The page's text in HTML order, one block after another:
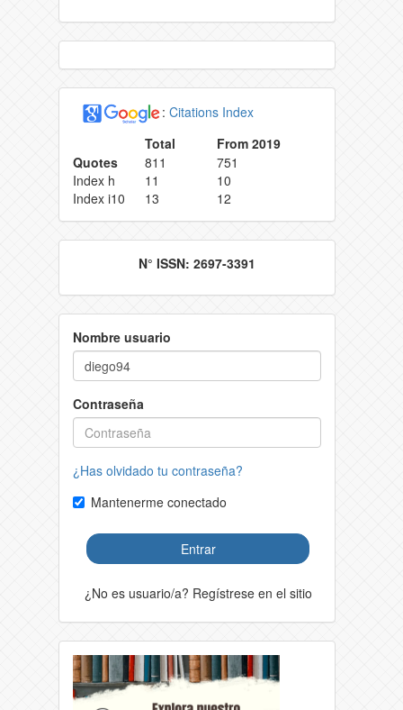
: Citations Index
Total
From 2019
Quotes
811
751
Index h
11
10
Index i10
13 12
N° ISSN: 2697-3391
Nombre usuario
Contraseña
¿Has olvidado tu contraseña?
Mantenerme conectado
Entrar
¿No es usuario/a? Regístrese en el sitio